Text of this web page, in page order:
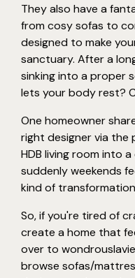
They also have a
from cosy sofas to
designed to make
sanctuary. After a
sinking into a proper
lets your body rest?
One homeowner
right designer via
HDB living room into
suddenly weekends
kind of
So, if you're tired of
create a home that
over to
browse sofas/